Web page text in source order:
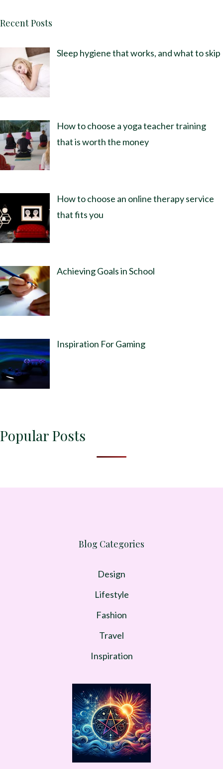
Recent Posts
Sleep hygiene that works, and what to skip
How to choose a yoga teacher training
that is worth the money
How to choose an online therapy service
that fits you
Achieving Goals in School
Inspiration For Gaming
Popular Posts
Blog Categories
Design
Lifestyle
Fashion
Travel
Inspiration